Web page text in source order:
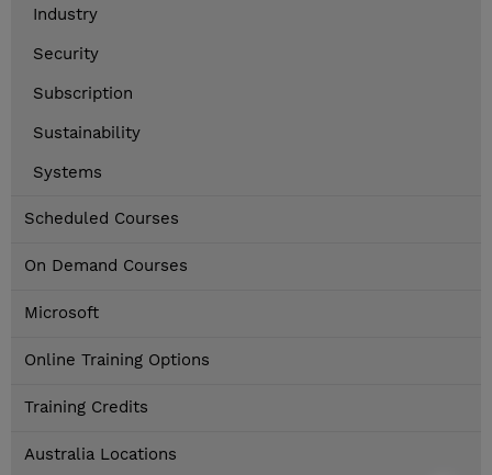
Industry
Security
Subscription
Sustainability
Systems
Scheduled Courses
On Demand Courses
Microsoft
Online Training Options
Training Credits
Australia Locations